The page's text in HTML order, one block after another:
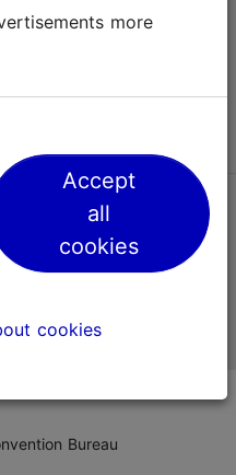
website
Bureau
Accept
all
cookies
cookies